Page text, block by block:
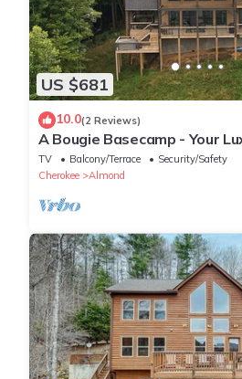
US $681
10.0(2 Reviews)
A Bougie Basecamp - Your
Smoky Mountain Adventures!
TV Balcony/Terrace
Security/Safety
Cherokee
Almond